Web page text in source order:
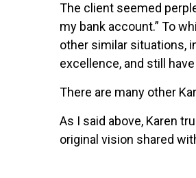
The client seemed
my bank account.” To
other similar situations,
excellence, and still
There are many other
As I said above, Karen
original vision shared